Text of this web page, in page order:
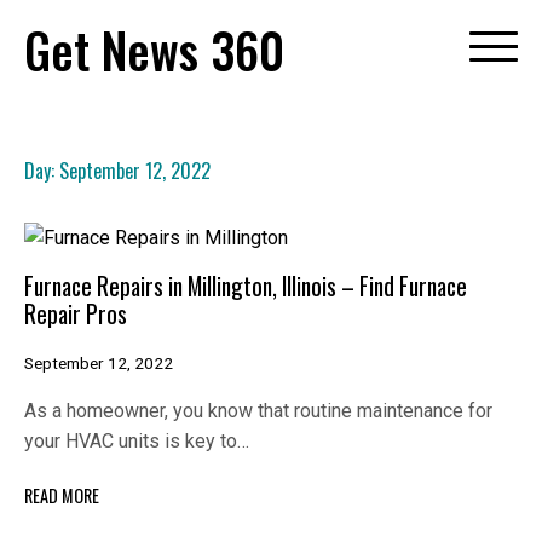
content
Get News 360
Day: September 12, 2022
Furnace Repairs in Millington, Illinois – Find Furnace
Repair Pros
September 12, 2022
As a homeowner, you know that routine maintenance for
your HVAC units is key to…
READ MORE